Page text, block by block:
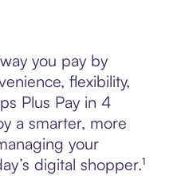
you pay by
flexibility,
Plus Pay in 4
a smarter, more
your
digital shopper.¹